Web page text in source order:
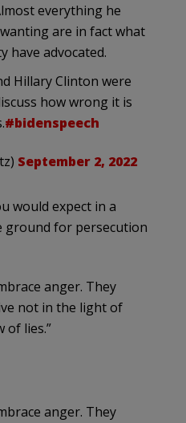
everything he
wanting are in fact what
have advocated.
Hillary Clinton were
how wrong it is
#bidenspeech
September 2, 2022
would expect in a
for persecution
anger. They
not in the light of
of lies.”
anger. They